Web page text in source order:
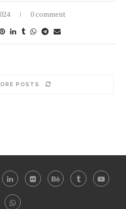
0 comment
POSTS